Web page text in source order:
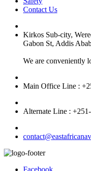
Contact Us
Kirkos Sub-city,
Gabon St, Addis
We are conveniently
Main Office Line :
Alternate Line :